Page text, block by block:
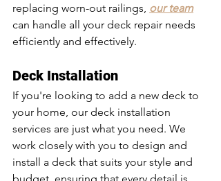
replacing worn-out railings, our team
can handle all your deck repair needs
efficiently and effectively.
Deck Installation
If you're looking to add a new deck to
your home, our deck installation
services are just what you need. We
work closely with you to design and
install a deck that suits your style and
budget, ensuring that every detail is